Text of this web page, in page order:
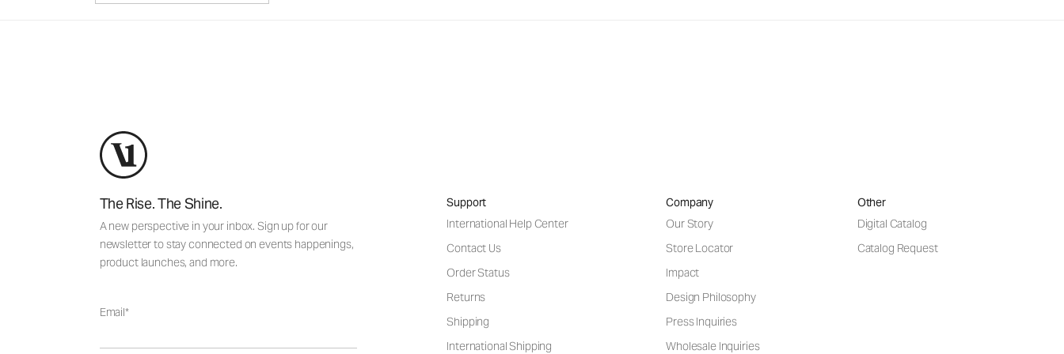
The Rise. The Shine.
A new perspective in your inbox. Sign up for our
newsletter to stay connected on events happenings,
product launches, and more.
Email
Support
International Help Center
Contact Us
Order Status
Returns
Shipping
International Shipping
Company
Our Story
Store Locator
Impact
Design Philosophy
Press Inquiries
Wholesale Inquiries
Other
Digital Catalog
Catalog Request